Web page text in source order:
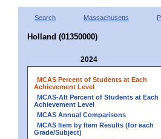
Search Massachusetts
Holland (01350000)
2024
MCAS Percent of Students at Each
Achievement Level
MCAS-Alt Percent of Students at Each
Achievement Level
MCAS Annual Comparisons
MCAS Item by Item Results (for each
Grade/Subject)